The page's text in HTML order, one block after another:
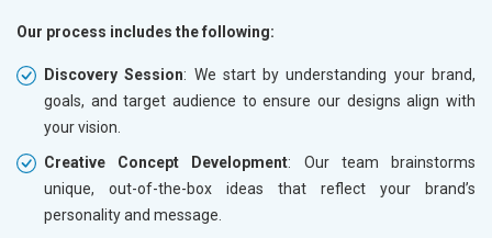
Our process includes the following:
Discovery Session: We start by understanding your brand,
goals, and target audience to ensure our designs align with
your vision.
Creative Concept Development: Our team brainstorms
unique, out-of-the-box ideas that reflect your brand’s
personality and message.